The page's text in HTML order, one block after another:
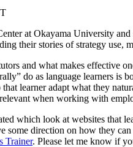
at Okayama University
their stories of strategy use,
and what makes effective
do as language learners
learner adapt what they
when working with
which look at websites that
some direction on how they
Trainer. Please let me know if